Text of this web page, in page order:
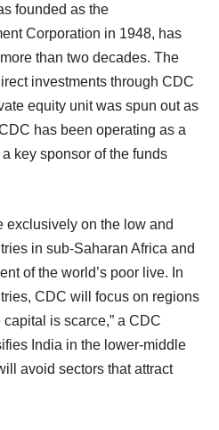
founded as the
Corporation in 1948, has
than two decades. The
investments through CDC
equity unit was spun out as
has been operating as a
key sponsor of the funds
exclusively on the low and
in sub-Saharan Africa and
of the world’s poor live. In
CDC will focus on regions
is scarce,” a CDC
India in the lower-middle
avoid sectors that attract